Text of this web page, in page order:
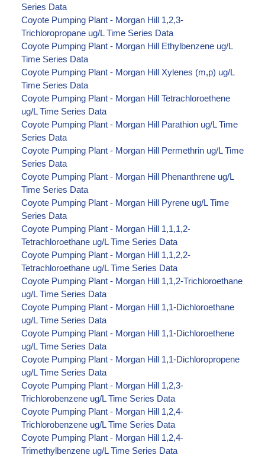
Series Data
Coyote Pumping Plant - Morgan Hill 1,2,3-
Trichloropropane ug/L Time Series Data
Coyote Pumping Plant - Morgan Hill Ethylbenzene ug/L
Time Series Data
Coyote Pumping Plant - Morgan Hill Xylenes (m,p) ug/L
Time Series Data
Coyote Pumping Plant - Morgan Hill Tetrachloroethene
ug/L Time Series Data
Coyote Pumping Plant - Morgan Hill Parathion ug/L Time
Series Data
Coyote Pumping Plant - Morgan Hill Permethrin ug/L Time
Series Data
Coyote Pumping Plant - Morgan Hill Phenanthrene ug/L
Time Series Data
Coyote Pumping Plant - Morgan Hill Pyrene ug/L Time
Series Data
Coyote Pumping Plant - Morgan Hill 1,1,1,2-
Tetrachloroethane ug/L Time Series Data
Coyote Pumping Plant - Morgan Hill 1,1,2,2-
Tetrachloroethane ug/L Time Series Data
Coyote Pumping Plant - Morgan Hill 1,1,2-Trichloroethane
ug/L Time Series Data
Coyote Pumping Plant - Morgan Hill 1,1-Dichloroethane
ug/L Time Series Data
Coyote Pumping Plant - Morgan Hill 1,1-Dichloroethene
ug/L Time Series Data
Coyote Pumping Plant - Morgan Hill 1,1-Dichloropropene
ug/L Time Series Data
Coyote Pumping Plant - Morgan Hill 1,2,3-
Trichlorobenzene ug/L Time Series Data
Coyote Pumping Plant - Morgan Hill 1,2,4-
Trichlorobenzene ug/L Time Series Data
Coyote Pumping Plant - Morgan Hill 1,2,4-
Trimethylbenzene ug/L Time Series Data